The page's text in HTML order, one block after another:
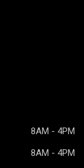
8AM - 4PM
8AM - 4PM